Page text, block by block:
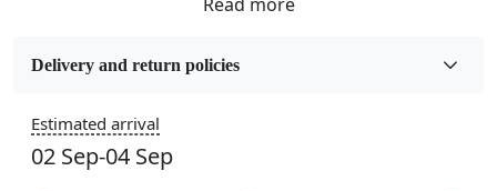
Wool
5x7, 5x8, 6x8, 6x9, 6x10, 7x10, 8x10, 8x11, 8x13, 9x10,
9x12, 9x13, 10x10, 10x13, 10x14, 11x11, 11x12,
Delivery and return policies
Estimated arrival
02 Sep-04 Sep